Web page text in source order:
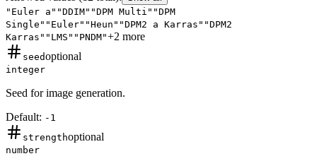
"Euler a" "DDIM" "DPM Multi" "DPM
Single" "Euler" "Heun" "DPM2 a Karras" "DPM2
Karras" "LMS" "PNDM"+2 more
seedoptional
integer
Seed for image generation.
Default: -1
strengthoptional
number